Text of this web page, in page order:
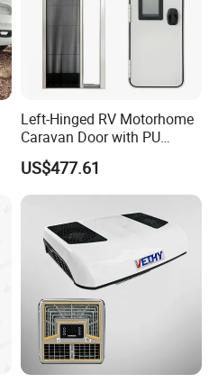
Left-Hinged RV Motorhome
Caravan Door with PU
Insulated with Curtain
Double Locking
US$477.61